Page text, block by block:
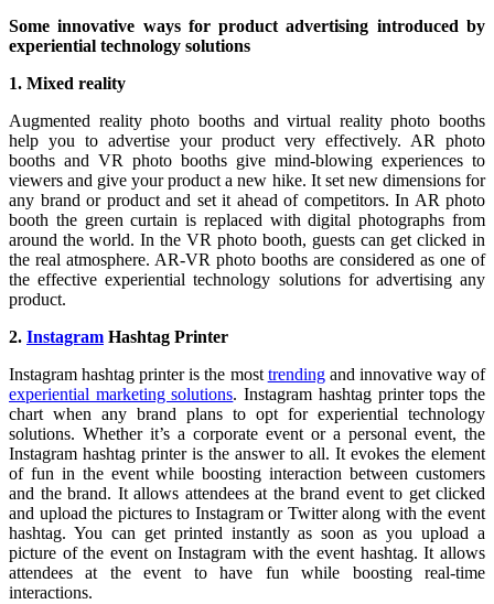
Some innovative ways for product advertising introduced by
experiential technology solutions
1. Mixed reality
Augmented reality photo booths and virtual reality photo booths
help you to advertise your product very effectively. AR photo
booths and VR photo booths give mind-blowing experiences to
viewers and give your product a new hike. It set new dimensions for
any brand or product and set it ahead of competitors. In AR photo
booth the green curtain is replaced with digital photographs from
around the world. In the VR photo booth, guests can get clicked in
the real atmosphere. AR-VR photo booths are considered as one of
the effective experiential technology solutions for advertising any
product.
2. Instagram Hashtag Printer
Instagram hashtag printer is the most trendingand innovative way of
experiential marketing solutions. Instagram hashtag printer tops the
chart when any brand plans to opt for experiential technology
solutions. Whether it’s a corporate event or a personal event, the
Instagram hashtag printer is the answer to all. It evokes the element
of fun in the event while boosting interaction between customers
and the brand. It allows attendees at the brand event to get clicked
and upload the pictures to Instagram or Twitter along with the event
hashtag. You can get printed instantly as soon as you upload a
picture of the event on Instagram with the event hashtag. It allows
attendees at the event to have fun while boosting real-time
interactions.